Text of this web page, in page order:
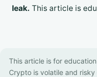
leak. This article is
This article is for
Crypto is volatile and